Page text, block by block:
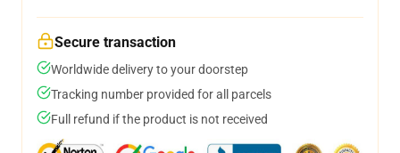
Secure transaction
Worldwide delivery to your doorstep
Tracking number provided for all parcels
Full refund if the product is not received